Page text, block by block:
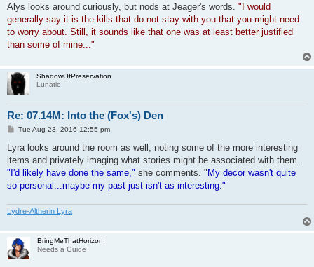
s
t
Alys looks around curiously, but nods at Jeager's words. "I would
generally say it is the kills that do not stay with you that you might need
to worry about. Still, it sounds like that one was at least better justified
than some of mine..."
ShadowOfPreservation
Lunatic
Re: 07.14M: Into the (Fox's) Den
P
s
Tue Aug 23, 2016 12:55 pm
Lyra looks around the room as well, noting some of the more interesting
items and privately imaging what stories might be associated with them.
"I'd likely have done the same," she comments. " My decor wasn't quite
so personal...maybe my past just isn't as interesting."
Lydre-Altherin Lyra
BringMeThatHorizon
Needs a Guide